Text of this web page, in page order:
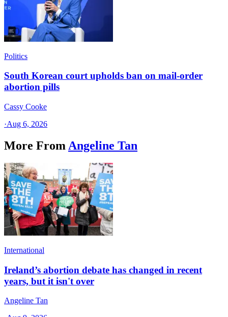
Politics
South Korean court upholds ban on mail-order
abortion pills
Cassy Cooke
·Aug 6, 2026
More From Angeline Tan
International
Ireland’s abortion debate has changed in recent
years, but it isn't over
Angeline Tan